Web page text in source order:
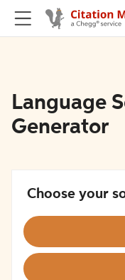
Language
Generator
Choose your